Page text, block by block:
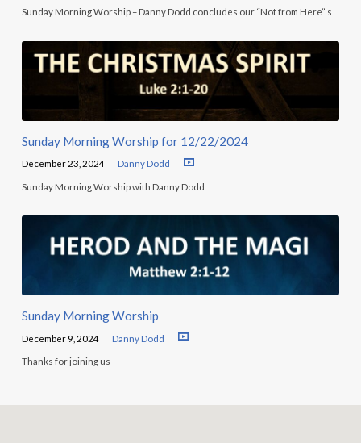
Sunday Morning Worship – Danny Dodd concludes our “Not from Here” s
Sunday Morning Worship for 12/22/2024
December 23, 2024 Danny Dodd
Sunday Morning Worship with Danny Dodd
Sunday Morning Worship
December 9, 2024 Danny Dodd
Thanks for joining us